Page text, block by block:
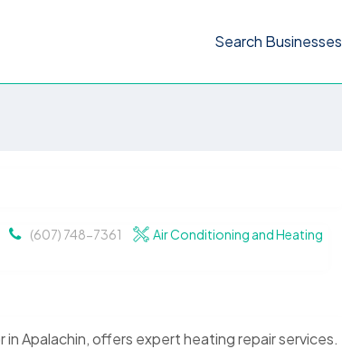
Search Businesses
(607) 748-7361
Air Conditioning and Heating
Apalachin, offers expert heating repair services.